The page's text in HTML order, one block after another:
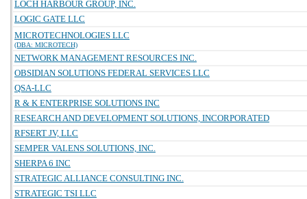
LOCH HARBOUR GROUP, INC.
LOGIC GATE LLC
MICROTECHNOLOGIES LLC
(DBA: MICROTECH)
NETWORK MANAGEMENT RESOURCES INC.
OBSIDIAN SOLUTIONS FEDERAL SERVICES LLC
QSA-LLC
R & K ENTERPRISE SOLUTIONS INC
RESEARCH AND DEVELOPMENT SOLUTIONS, INCORPORATED
RFSERT JV, LLC
SEMPER VALENS SOLUTIONS, INC.
SHERPA 6 INC
STRATEGIC ALLIANCE CONSULTING INC.
STRATEGIC TSI LLC